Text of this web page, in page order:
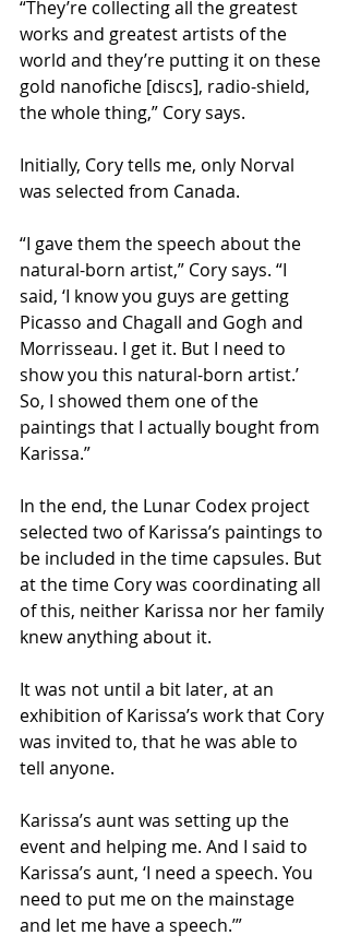
“They’re collecting all the greatest
works and greatest artists of the
world and they’re putting it on these
gold nanofiche [discs], radio-shield,
the whole thing,” Cory says.
Initially, Cory tells me, only Norval
was selected from Canada.
“I gave them the speech about the
natural-born artist,” Cory says. “I
said, ‘I know you guys are getting
Picasso and Chagall and Gogh and
Morrisseau. I get it. But I need to
show you this natural-born artist.’
So, I showed them one of the
paintings that I actually bought from
Karissa.”
In the end, the Lunar Codex project
selected two of Karissa’s paintings to
be included in the time capsules. But
at the time Cory was coordinating all
of this, neither Karissa nor her family
knew anything about it.
It was not until a bit later, at an
exhibition of Karissa’s work that Cory
was invited to, that he was able to
tell anyone.
Karissa’s aunt was setting up the
event and helping me. And I said to
Karissa’s aunt, ‘I need a speech. You
need to put me on the mainstage
and let me have a speech.’”